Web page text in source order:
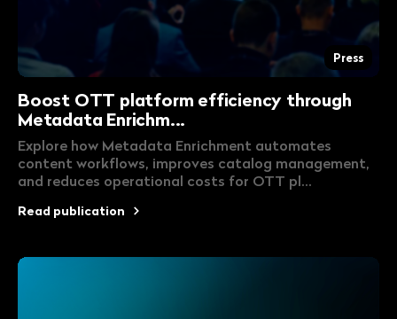
Press
Boost OTT platform efficiency through
Metadata Enrichm...
Explore how Metadata Enrichment automates
content workflows, improves catalog management,
and reduces operational costs for OTT pl...
Read publication